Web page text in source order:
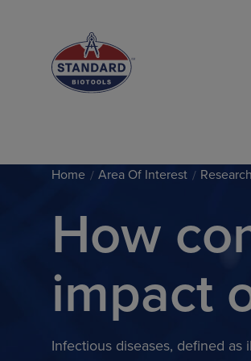
Home Area Of Interest
How
impact
Infectious diseases, defined